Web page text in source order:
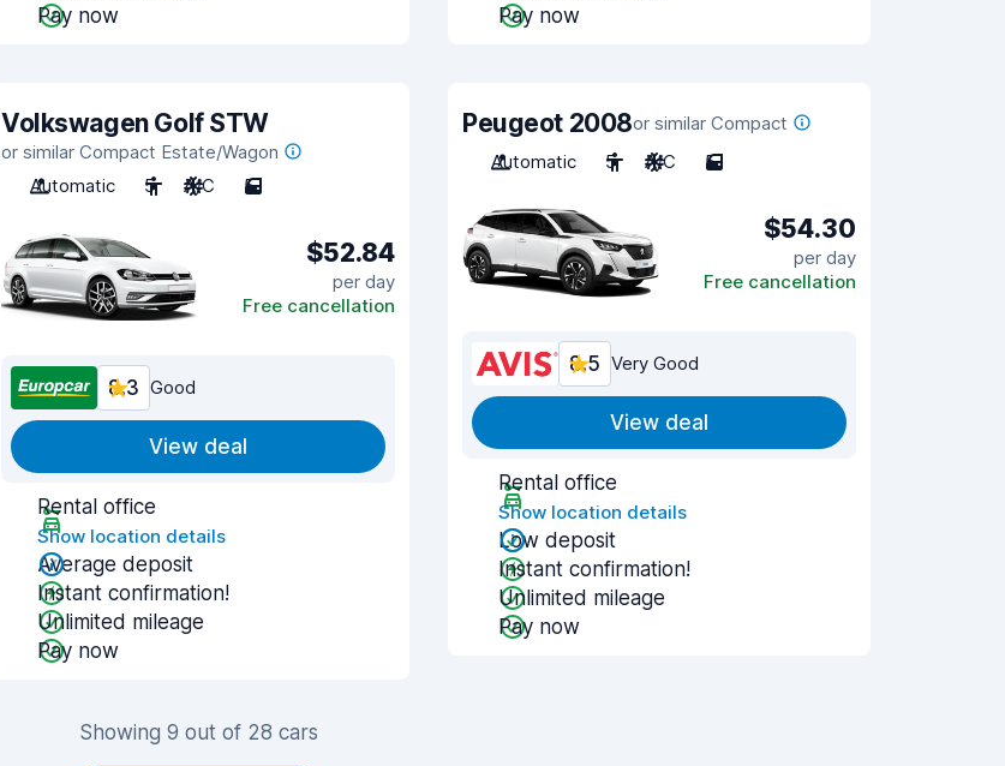
Pay now
Pay now
Volkswagen Golf STW
or similar Compact Estate/Wagon
Automatic
5 A/C 5
$52.84
per day
Free cancellation
8.3 Good
View deal
Rental office
Show location details
Average deposit
Instant confirmation!
Unlimited mileage
Pay now
Peugeot 2008or similar Compact
Automatic
5 A/C 5
$54.30
per day
Free cancellation
8.5 Very Good
View deal
Rental office
Show location details
Low deposit
Instant confirmation!
Unlimited mileage
Pay now
Showing 9 out of 28 cars